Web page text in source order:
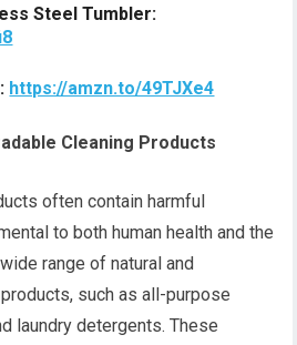
Steel Tumbler:
https://amzn.to/49TJXe4
Cleaning Products
often contain harmful
to both human health and the
range of natural and
such as all-purpose
laundry detergents. These